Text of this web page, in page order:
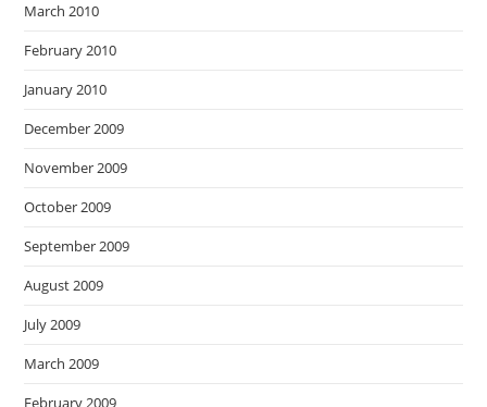
March 2010
February 2010
January 2010
December 2009
November 2009
October 2009
September 2009
August 2009
July 2009
March 2009
February 2009